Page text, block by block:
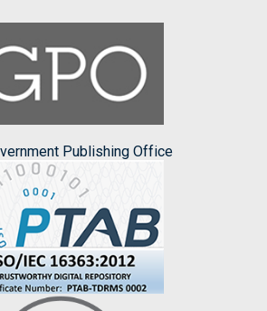
Publishing Office